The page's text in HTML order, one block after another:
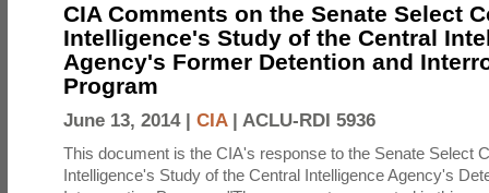
CIA Comments on the Senate Select
Intelligence's Study of the Central
Agency's Former Detention and
Program
June 13, 2014 | CIA| ACLU-RDI 5936
This document is the CIA's response to the Senate Select
Intelligence's Study of the Central Intelligence Agency's